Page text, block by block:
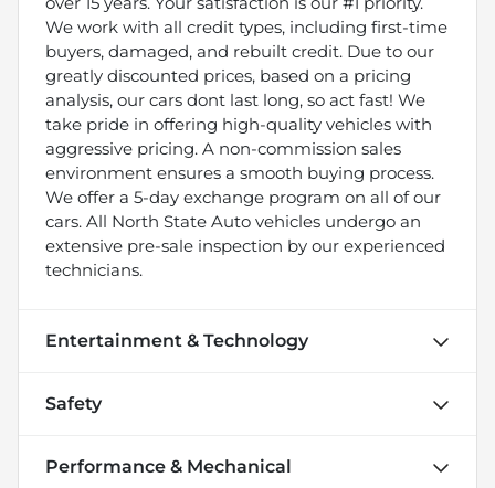
We work with all credit types, including first-time
buyers, damaged, and rebuilt credit. Due to our
greatly discounted prices, based on a pricing
analysis, our cars dont last long, so act fast! We
take pride in offering high-quality vehicles with
aggressive pricing. A non-commission sales
environment ensures a smooth buying process.
We offer a 5-day exchange program on all of our
cars. All North State Auto vehicles undergo an
extensive pre-sale inspection by our experienced
technicians.
Entertainment & Technology
Safety
Performance & Mechanical